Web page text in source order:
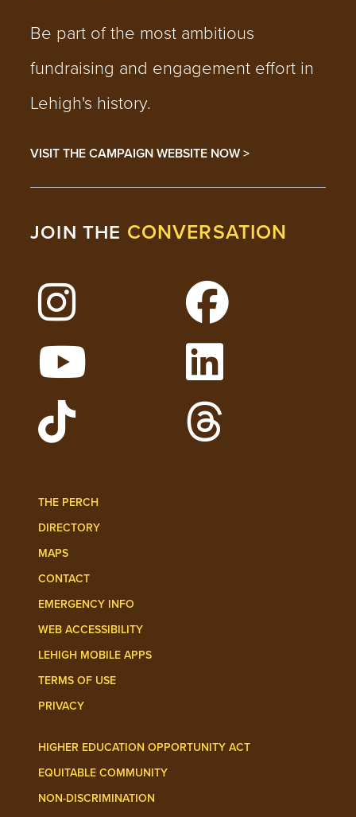
Be part of the most ambitious
fundraising and engagement effort in
Lehigh's history.
VISIT THE CAMPAIGN WEBSITE NOW >
JOIN THE CONVERSATION
Follow Lehigh on Instagram
Follow Lehigh on
Watch Lehigh Videos on YouTube
Follow Lehigh on
THE PERCH
DIRECTORY
MAPS
CONTACT
EMERGENCY INFO
WEB ACCESSIBILITY
LEHIGH MOBILE APPS
TERMS OF USE
PRIVACY
HIGHER EDUCATION OPPORTUNITY ACT
EQUITABLE COMMUNITY
NON-DISCRIMINATION